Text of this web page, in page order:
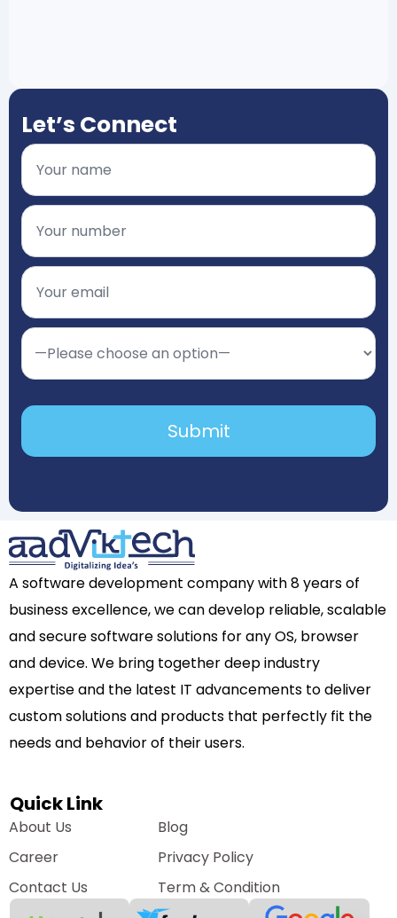
Let’s Connect
A software development company with 8 years of
business excellence, we can develop reliable, scalable
and secure software solutions for any OS, browser
and device. We bring together deep industry
expertise and the latest IT advancements to deliver
custom solutions and products that perfectly fit the
needs and behavior of their users.
Quick Link
About Us
Career
Contact Us
Blog
Privacy Policy
Term & Condition